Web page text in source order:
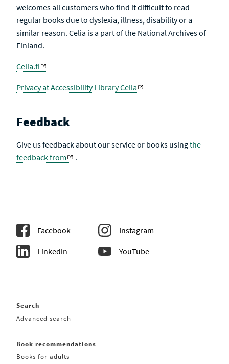
welcomes all customers who find it difficult to read
regular books due to dyslexia, illness, disability or a
similar reason. Celia is a part of the National Archives of
Finland.
Celia.fi
Privacy at Accessibility Library Celia
Feedback
Give us feedback about our service or books usingthe
feedback from
.
Facebook Instagram
Linkedin YouTube
Search
Advanced search
Book recommendations
Books for adults